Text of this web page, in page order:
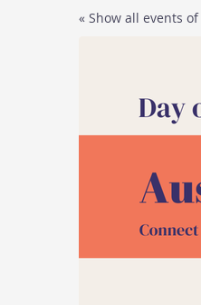
« Show all events